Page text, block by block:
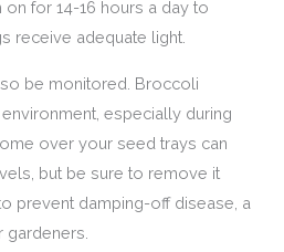
for 14-16 hours a day to
receive adequate light.
be monitored. Broccoli
especially during
over your seed trays can
but be sure to remove it
prevent damping-off disease, a